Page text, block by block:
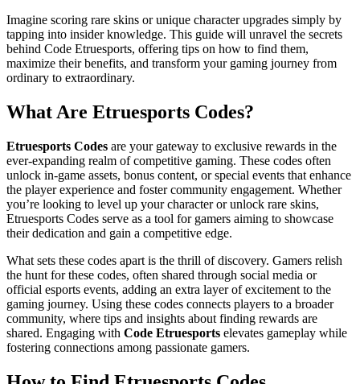
Imagine scoring rare skins or unique character upgrades simply by
tapping into insider knowledge. This guide will unravel the secrets
behind Code Etruesports, offering tips on how to find them,
maximize their benefits, and transform your gaming journey from
ordinary to extraordinary.
What Are Etruesports Codes?
Etruesports Codes are your gateway to exclusive rewards in the
ever-expanding realm of competitive gaming. These codes often
unlock in-game assets, bonus content, or special events that enhance
the player experience and foster community engagement. Whether
you’re looking to level up your character or unlock rare skins,
Etruesports Codes serve as a tool for gamers aiming to showcase
their dedication and gain a competitive edge.
What sets these codes apart is the thrill of discovery. Gamers relish
the hunt for these codes, often shared through social media or
official esports events, adding an extra layer of excitement to the
gaming journey. Using these codes connects players to a broader
community, where tips and insights about finding rewards are
shared. Engaging with Code Etruesports elevates gameplay while
fostering connections among passionate gamers.